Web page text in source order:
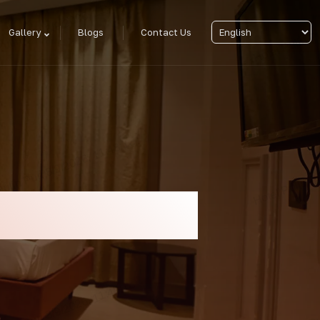
Gallery Blogs Contact Us